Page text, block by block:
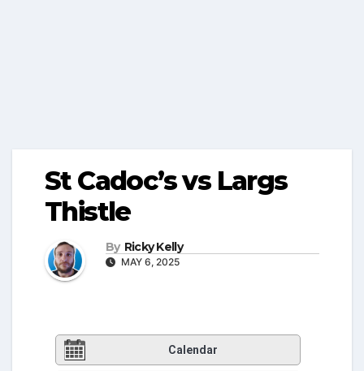
St Cadoc’s vs Largs
Thistle
By Ricky Kelly
MAY 6, 2025
Calendar